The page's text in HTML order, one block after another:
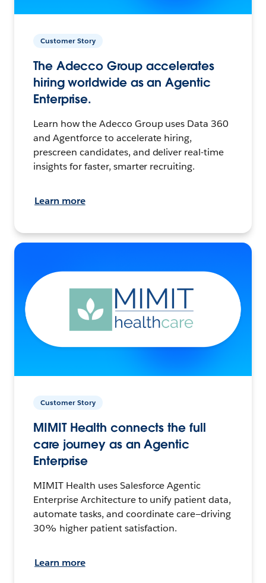
Customer Story
The Adecco Group accelerates
hiring worldwide as an Agentic
Enterprise.
Learn how the Adecco Group uses Data 360
and Agentforce to accelerate hiring,
prescreen candidates, and deliver real-time
insights for faster, smarter recruiting.
Learn more
Customer Story
MIMIT Health connects the full
care journey as an Agentic
Enterprise
MIMIT Health uses Salesforce Agentic
Enterprise Architecture to unify patient data,
automate tasks, and coordinate care—driving
30% higher patient satisfaction.
Learn more